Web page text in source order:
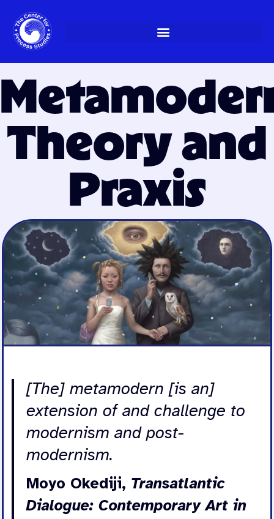
Skip
to
content
Theory and
Praxis
[The] metamodern [is an]
extension of and challenge to
modernism and post-
modernism.
Moyo Okediji, Transatlantic
Dialogue: Contemporary Art in